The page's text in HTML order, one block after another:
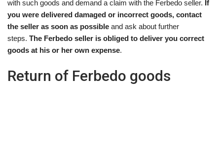
with such goods and demand a claim with the Ferbedo seller. If
you were delivered damaged or incorrect goods, contact
the seller as soon as possible and ask about further
steps. The Ferbedo seller is obliged to deliver you correct
goods at his or her own expense.
Return of Ferbedo goods